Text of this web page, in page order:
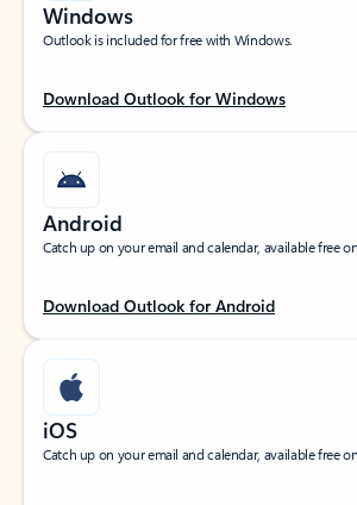
Windows
Outlook is included for free with Windows.
Download Outlook for Windows
Android
Catch up on your email and calendar, available free
Download Outlook for Android
iOS
Catch up on your email and calendar, available free